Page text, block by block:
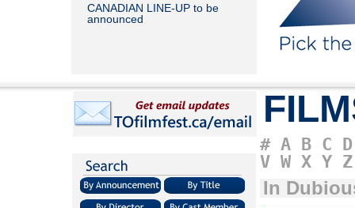
CANADIAN LINE-UP to be
announced
# A B C D
V W X Y Z
In